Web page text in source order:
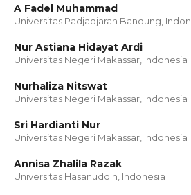
A Fadel Muhammad
Universitas Padjadjaran Bandung,
Nur Astiana Hidayat Ardi
Universitas Negeri Makassar, Indonesia
Nurhaliza Nitswat
Universitas Negeri Makassar, Indonesia
Sri Hardianti Nur
Universitas Negeri Makassar, Indonesia
Annisa Zhalila Razak
Universitas Hasanuddin, Indonesia